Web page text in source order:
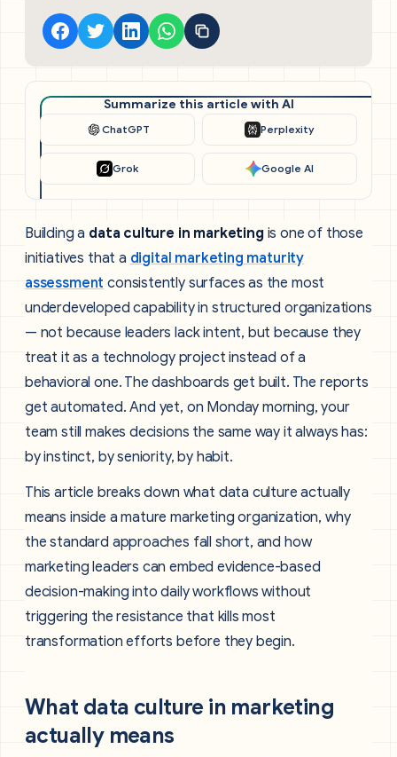
Summarize this article with AI
ChatGPT Perplexity
Grok Google AI
Building a data culture in marketing is one of those
initiatives that a digital marketing maturity
assessment consistently surfaces as the most
underdeveloped capability in structured organizations
— not because leaders lack intent, but because they
treat it as a technology project instead of a
behavioral one. The dashboards get built. The reports
get automated. And yet, on Monday morning, your
team still makes decisions the same way it always has:
by instinct, by seniority, by habit.
This article breaks down what data culture actually
means inside a mature marketing organization, why
the standard approaches fall short, and how
marketing leaders can embed evidence-based
decision-making into daily workflows without
triggering the resistance that kills most
transformation efforts before they begin.
What data culture in marketing
actually means